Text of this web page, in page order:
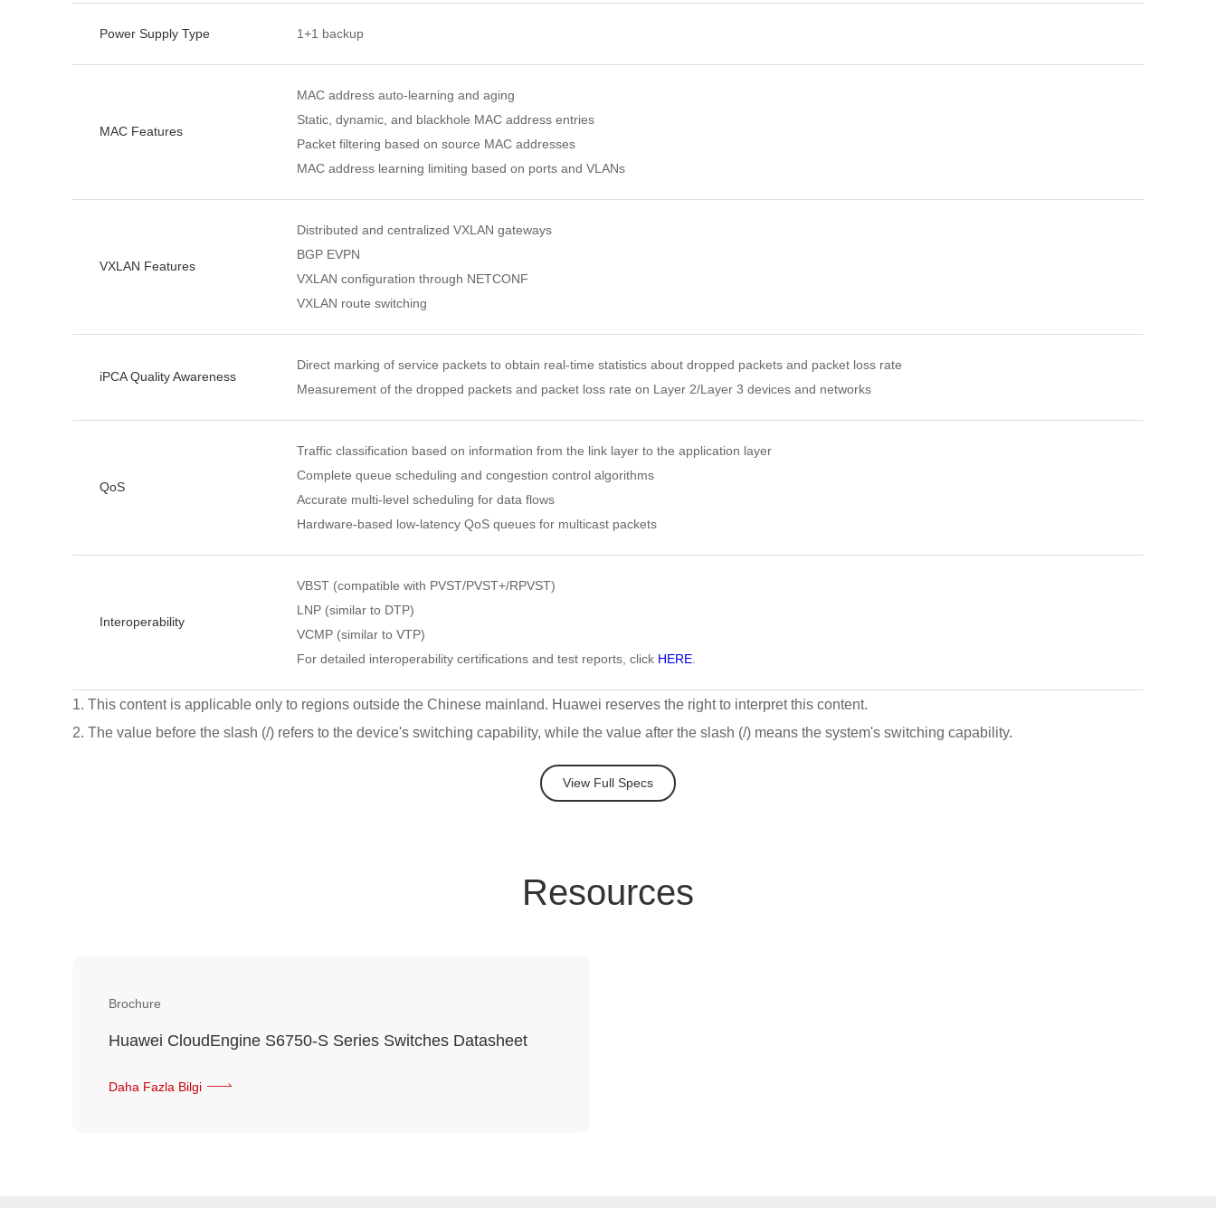
Power Supply Type 1+1 backup
MAC Features
MAC address auto-learning and aging
Static, dynamic, and blackhole MAC address entries
Packet filtering based on source MAC addresses
MAC address learning limiting based on ports and VLANs
VXLAN Features
Distributed and centralized VXLAN gateways
BGP EVPN
VXLAN configuration through NETCONF
VXLAN route switching
iPCA Quality Awareness
Direct marking of service packets to obtain real-time statistics about dropped packets and packet loss rate
Measurement of the dropped packets and packet loss rate on Layer 2/Layer 3 devices and networks
QoS
Traffic classification based on information from the link layer to the application layer
Complete queue scheduling and congestion control algorithms
Accurate multi-level scheduling for data flows
Hardware-based low-latency QoS queues for multicast packets
Interoperability
VBST (compatible with PVST/PVST+/RPVST)
LNP (similar to DTP)
VCMP (similar to VTP)
For detailed interoperability certifications and test reports, click HERE
1. This content is applicable only to regions outside the Chinese mainland. Huawei reserves the right to interpret this content.
2. The value before the slash (/) refers to the device's switching capability, while the value after the slash (/) means the system's switching capability.
View Full Specs
Resources
Brochure
Huawei CloudEngine S6750-S Series Switches Datasheet
Daha Fazla Bilgi